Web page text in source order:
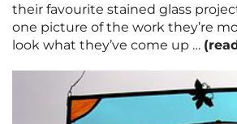
their favourite stained glass
one picture of the work they’re
look what they’ve come up …